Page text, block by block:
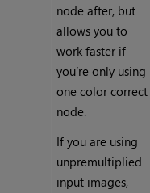
node after, but
allows you to
work faster if
you’re only using
one color correct
node.
If you are using
unpremultiplied
input images,